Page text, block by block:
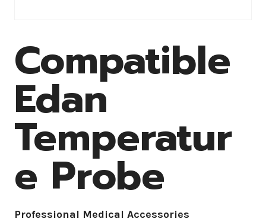
Compatible
Edan
Temperatur
e Probe
Professional Medical Accessories